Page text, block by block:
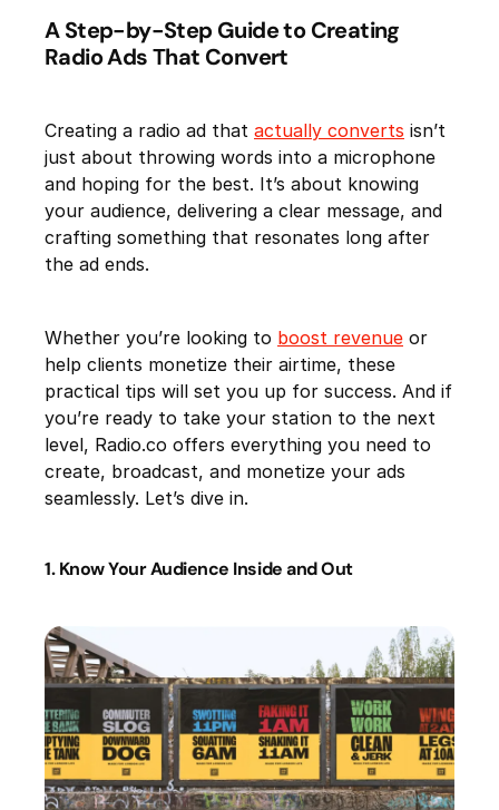
A Step-by-Step Guide to Creating
Radio Ads That Convert
Creating a radio ad that actually converts isn’t
just about throwing words into a microphone
and hoping for the best. It’s about knowing
your audience, delivering a clear message, and
crafting something that resonates long after
the ad ends.
Whether you’re looking to boost revenue or
help clients monetize their airtime, these
practical tips will set you up for success. And if
you’re ready to take your station to the next
level, Radio.co offers everything you need to
create, broadcast, and monetize your ads
seamlessly. Let’s dive in.
1. Know Your Audience Inside and Out